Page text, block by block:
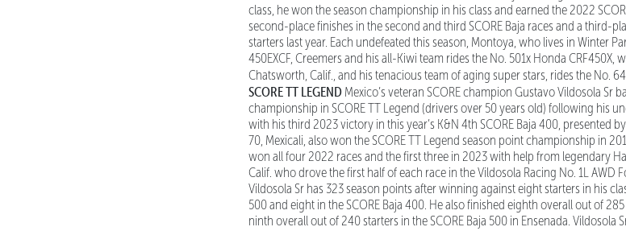
class, he won the season championship in his class and earned the 2022
second-place finishes in the second and third SCORE Baja races and a third-
starters last year. Each undefeated this season, Montoya, who lives in Winter
450EXCF, Creemers and his all-Kiwi team rides the No. 501x Honda
Chatsworth, Calif., and his tenacious team of aging super stars, rides the No.
SCORE TT LEGEND Mexico’s veteran SCORE champion Gustavo Vildosola Sr
championship in SCORE TT Legend (drivers over 50 years old) following his
with his third 2023 victory in this year’s K&N 4th SCORE Baja 400, presented
70, Mexicali, also won the SCORE TT Legend season point championship in
won all four 2022 races and the first three in 2023 with help from legendary
Calif. who drove the first half of each race in the Vildosola Racing No. 1L AWD
Vildosola Sr has 323 season points after winning against eight starters in his
500 and eight in the SCORE Baja 400. He also finished eighth overall out of
ninth overall out of 240 starters in the SCORE Baja 500 in Ensenada. Vildosola